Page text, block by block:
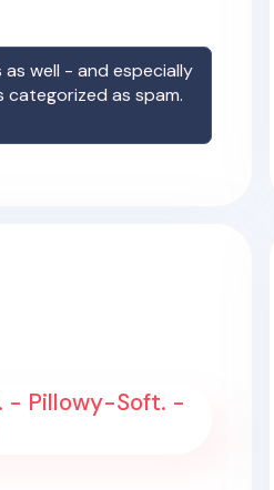
well - and especially
as spam.
- Pillowy-Soft. -